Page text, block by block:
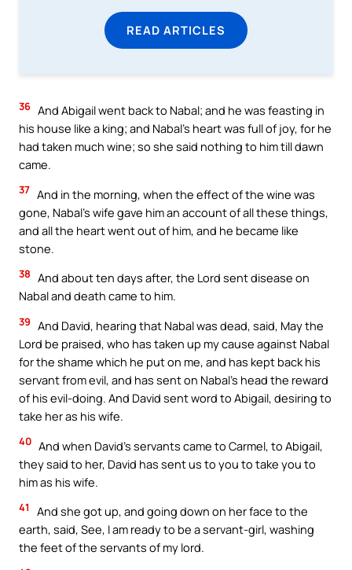
READ ARTICLES
36 And Abigail went back to Nabal; and he was feasting in
his house like a king; and Nabal’s heart was full of joy, for he
had taken much wine; so she said nothing to him till dawn
came.
37 And in the morning, when the effect of the wine was
gone, Nabal’s wife gave him an account of all these things,
and all the heart went out of him, and he became like
stone.
38 And about ten days after, the Lord sent disease on
Nabal and death came to him.
39 And David, hearing that Nabal was dead, said, May the
Lord be praised, who has taken up my cause against Nabal
for the shame which he put on me, and has kept back his
servant from evil, and has sent on Nabal’s head the reward
of his evil-doing. And David sent word to Abigail, desiring to
take her as his wife.
40 And when David’s servants came to Carmel, to Abigail,
they said to her, David has sent us to you to take you to
him as his wife.
41
And she got up, and going down on her face to the
earth, said, See, I am ready to be a servant-girl, washing
the feet of the servants of my lord.